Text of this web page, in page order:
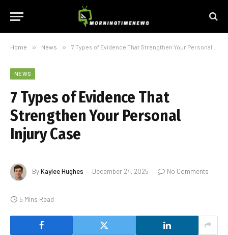
Home » News » 7 Types of Evidence That Strengthen Your Personal Injury Case
NEWS
7 Types of Evidence That
Strengthen Your Personal
Injury Case
ByKaylee Hughes December 24, 2025 No Comments
5 Mins Read